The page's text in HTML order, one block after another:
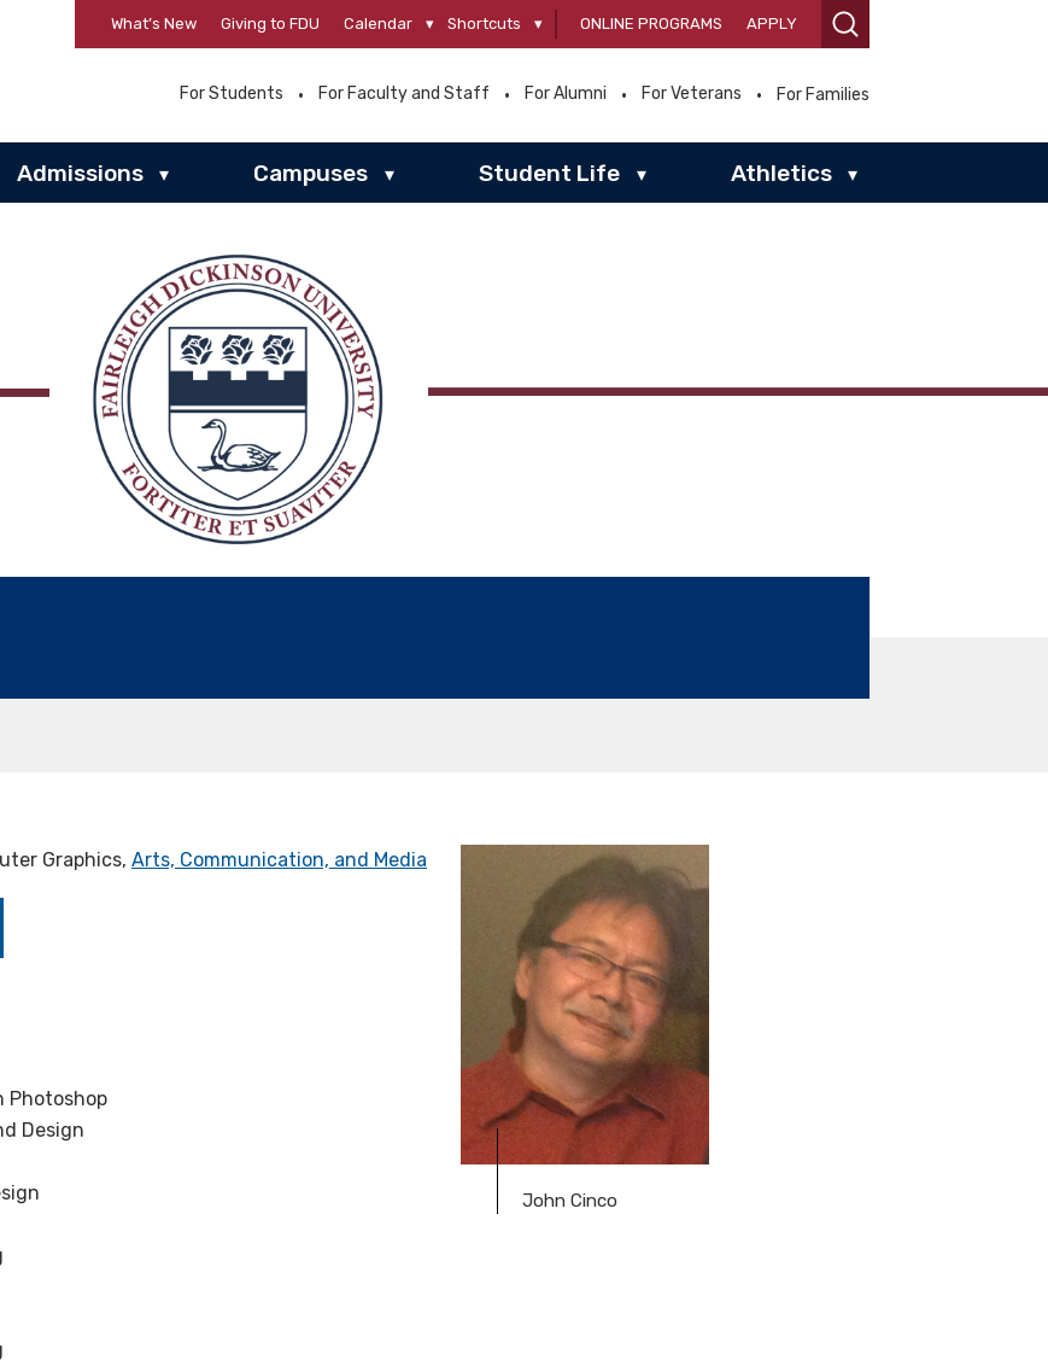
What’s New Giving to FDU Calendar ▾ Shortcuts ▾ ONLINE PROGRAMS APPLY
For Students For Faculty and Staff For Alumni For Veterans For Families
Admissions ▾ Campuses ▾ Student Life ▾ Athletics ▾
John Cinco
Graphics, Arts, Communication, and Media
Photoshop
Design